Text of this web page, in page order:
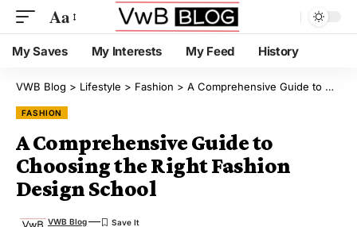
Aa
My Saves My Interests My Feed History
VWB Blog > Lifestyle > Fashion > A Comprehensive Guide to Choosing the Right Fashion Design School
FASHION
A Comprehensive Guide to
Choosing the Right Fashion
Design School
VWB Blog